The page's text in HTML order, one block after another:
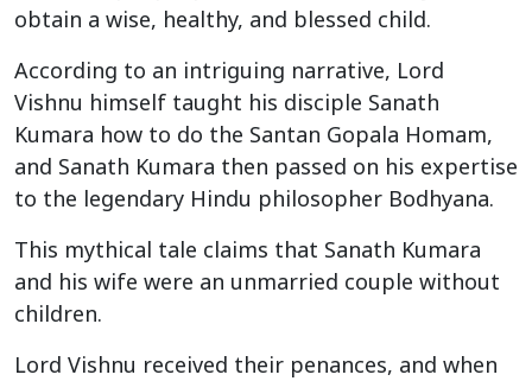
obtain a wise, healthy, and blessed child.
According to an intriguing narrative, Lord
Vishnu himself taught his disciple Sanath
Kumara how to do the Santan Gopala Homam,
and Sanath Kumara then passed on his expertise
to the legendary Hindu philosopher Bodhyana.
This mythical tale claims that Sanath Kumara
and his wife were an unmarried couple without
children.
Lord Vishnu received their penances, and when